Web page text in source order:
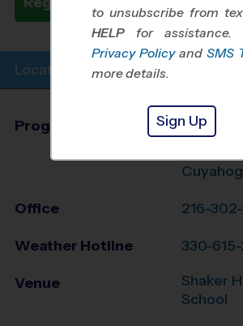
Location Info
Program Director
Sean
Office 216-
Weather Hotline 330-
Venue
Shaker
School
to unsubscribe from
HELP for assistance.
Privacy Policy and SMS
more details.
Sign Up